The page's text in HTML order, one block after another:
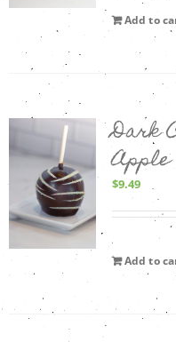
Add to
Dark
Apple
$9.49
Add to